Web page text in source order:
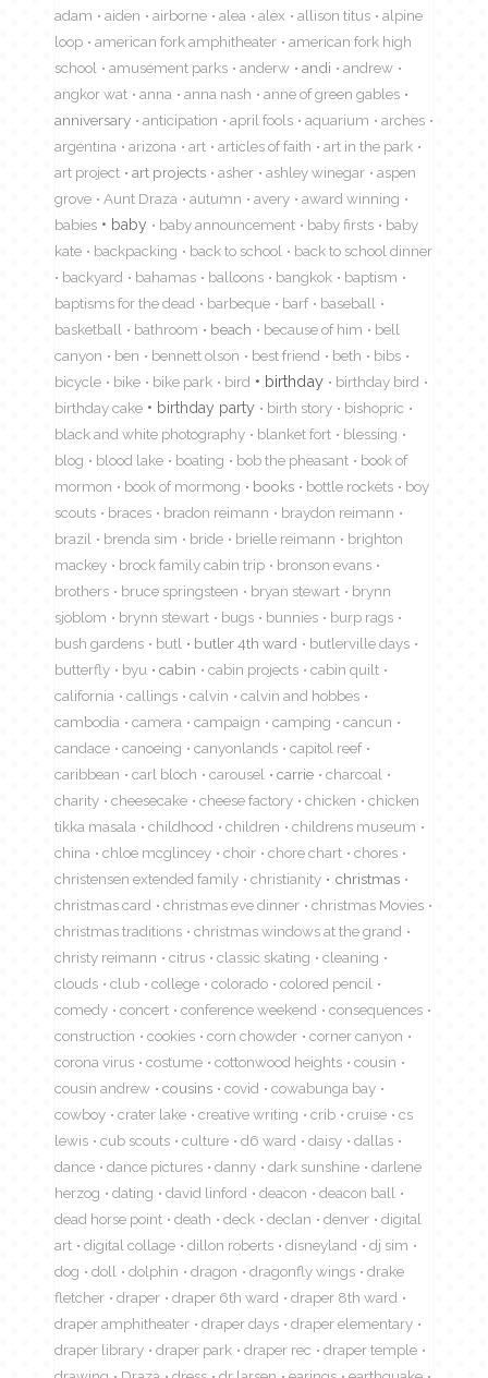
adam
aiden airborne alea alex allison titus
alpine
loop
american fork amphitheater
american fork high
school
amusement parks anderw andi
andrew
angkor wat
anna anna nash
anne of green gables
anniversary
anticipation april fools aquarium
arches
argentina
arizona art articles of faith
art in the park
art project
art projects asher ashley winegar
aspen
grove
Aunt Draza autumn avery
award winning
babies
baby baby announcement baby firsts
baby
kate
backpacking back to school
back to school dinner
backyard
bahamas balloons bangkok
baptism
baptisms for the dead
barbeque barf
baseball
basketball
bathroom beach because of him
bell
canyon
ben bennett olson best friend beth
bibs
bicycle
bike bike park bird birthday
birthday bird
birthday cake
birthday party birth story
bishopric
black and white photography
blanket fort
blessing
blog
blood lake boating bob the pheasant
book of
mormon
book of mormong books bottle rockets
boy
scouts
braces bradon reimann
braydon reimann
brazil
brenda sim bride brielle reimann
brighton
mackey
brock family cabin trip
bronson evans
brothers
bruce springsteen bryan stewart
brynn
sjoblom
brynn stewart bugs bunnies
burp rags
bush gardens
butl butler 4th ward
butlerville days
butterfly
byu cabin cabin projects
cabin quilt
california
callings calvin
calvin and hobbes
cambodia
camera campaign camping
cancun
candace
canoeing canyonlands
capitol reef
caribbean
carl bloch carousel carrie
charcoal
charity
cheesecake cheese factory chicken
chicken
tikka masala
childhood children
childrens museum
china
chloe mcglincey choir chore chart
chores
christensen extended family
christianity
christmas
christmas card
christmas eve dinner
christmas Movies
christmas traditions
christmas windows at the grand
christy reimann
citrus classic skating
cleaning
clouds
club college colorado
colored pencil
comedy
concert conference weekend
consequences
construction
cookies corn chowder
corner canyon
corona virus
costume cottonwood heights
cousin
cousin andrew
cousins covid
cowabunga bay
cowboy
crater lake creative writing crib cruise
cs
lewis
cub scouts culture d6 ward daisy
dallas
dance
dance pictures danny dark sunshine
darlene
herzog
dating david linford deacon
deacon ball
dead horse point
death deck declan denver
digital
art
digital collage dillon roberts disneyland
dj sim
dog
doll dolphin dragon dragonfly wings
drake
fletcher
draper draper 6th ward
draper 8th ward
draper amphitheater
draper days
draper elementary
draper library
draper park draper rec
draper temple